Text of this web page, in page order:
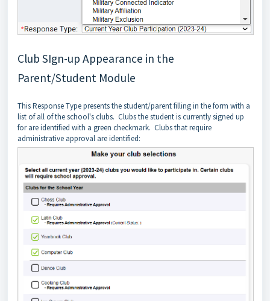
Club SIgn-up Appearance in the
Parent/Student Module
This Response Type presents the student/parent filling in the form with a
list of all of the school's clubs. Clubs the student is currently signed up
for are identified with a green checkmark. Clubs that require
administrative approval are identified: